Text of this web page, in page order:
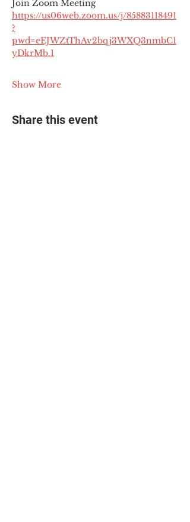
Join Zoom Meeting
https://us06web.zoom.us/j/85883118491
?
pwd=eEJWZtThAv2bqj3WXQ3nmbC1
yDkrMb.1
Show More
Share this event